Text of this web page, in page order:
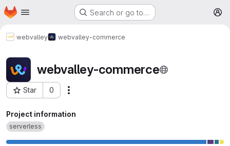
Skip to main content
Homepage Search or go to…
webvalley webvalley-commerce
webvalley-commerce
Star 0
Project ID: 494
Project information
serverless